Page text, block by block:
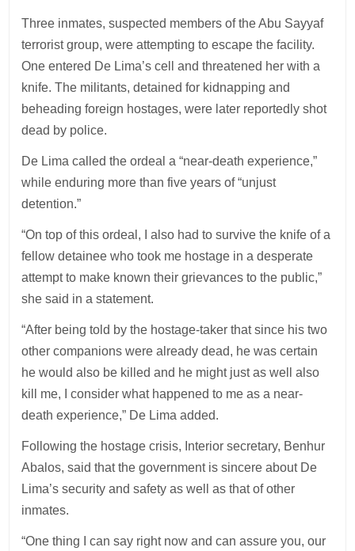
Three inmates, suspected members of the Abu Sayyaf
terrorist group, were attempting to escape the facility.
One entered De Lima’s cell and threatened her with a
knife. The militants, detained for kidnapping and
beheading foreign hostages, were later reportedly shot
dead by police.
De Lima called the ordeal a “near-death experience,”
while enduring more than five years of “unjust
detention.”
“On top of this ordeal, I also had to survive the knife of a
fellow detainee who took me hostage in a desperate
attempt to make known their grievances to the public,”
she said in a statement.
“After being told by the hostage-taker that since his two
other companions were already dead, he was certain
he would also be killed and he might just as well also
kill me, I consider what happened to me as a near-
death experience,” De Lima added.
Following the hostage crisis, Interior secretary, Benhur
Abalos, said that the government is sincere about De
Lima’s security and safety as well as that of other
inmates.
“One thing I can say right now and can assure you, our